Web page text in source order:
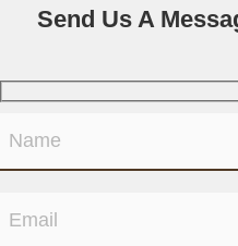
Send Us A